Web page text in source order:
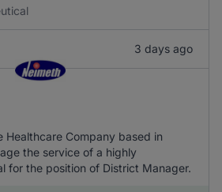
3 days ago
Healthcare Company based in
the service of a highly
for the position of District Manager.